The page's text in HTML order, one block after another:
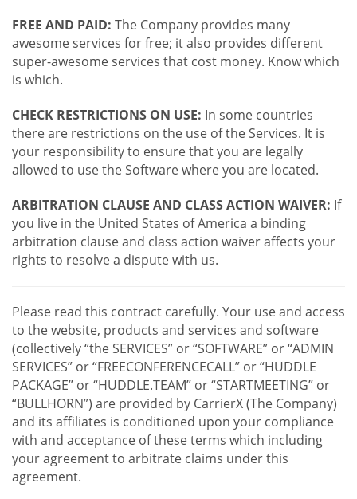
FREE AND PAID: The Company provides many
awesome services for free; it also provides different
super-awesome services that cost money. Know which
is which.
CHECK RESTRICTIONS ON USE: In some countries
there are restrictions on the use of the Services. It is
your responsibility to ensure that you are legally
allowed to use the Software where you are located.
ARBITRATION CLAUSE AND CLASS ACTION WAIVER: If
you live in the United States of America a binding
arbitration clause and class action waiver affects your
rights to resolve a dispute with us.
Please read this contract carefully. Your use and access
to the website, products and services and software
(collectively “the SERVICES” or “SOFTWARE” or “ADMIN
SERVICES” or “FREECONFERENCECALL” or “HUDDLE
PACKAGE” or “HUDDLE.TEAM” or “STARTMEETING” or
“BULLHORN”) are provided by CarrierX (The Company)
and its affiliates is conditioned upon your compliance
with and acceptance of these terms which including
your agreement to arbitrate claims under this
agreement.